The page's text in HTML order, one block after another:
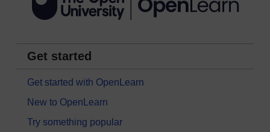
Get started
Get started with OpenLearn
New to OpenLearn
Try something popular